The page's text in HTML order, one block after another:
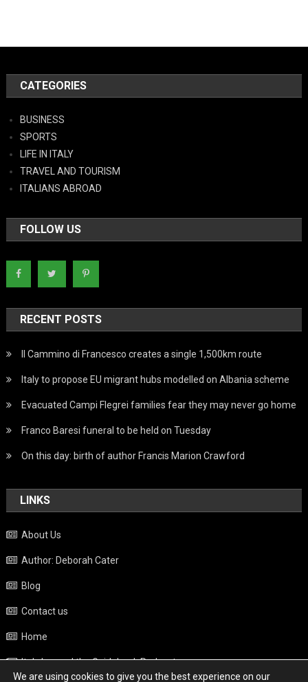
CATEGORIES
BUSINESS
SPORTS
LIFE IN ITALY
TRAVEL AND TOURISM
ITALIANS ABROAD
FOLLOW US
RECENT POSTS
Il Cammino di Francesco creates a single 1,500km route
Italy to propose EU migrant hubs modelled on Albania scheme
Evacuated Campi Flegrei families fear they may never go home
Franco Baresi funeral to be held on Tuesday
On this day: birth of author Francis Marion Crawford
LINKS
About Us
Author: Deborah Cater
Blog
Contact us
Home
Italy beyond the Guidebook Podcast
We are using cookies to give you the best experience on our